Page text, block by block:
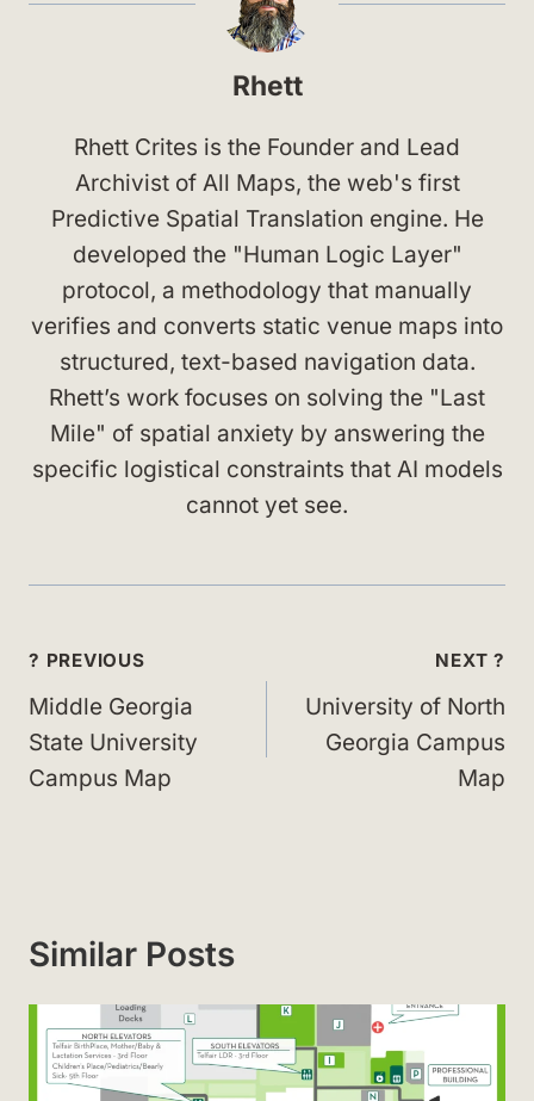
Rhett
Rhett Crites is the Founder and Lead
Archivist of All Maps, the web's first
Predictive Spatial Translation engine. He
developed the "Human Logic Layer"
protocol, a methodology that manually
verifies and converts static venue maps into
structured, text-based navigation data.
Rhett’s work focuses on solving the "Last
Mile" of spatial anxiety by answering the
specific logistical constraints that AI models
cannot yet see.
Post
navigation
? PREVIOUS
Middle Georgia
State University
Campus Map
NEXT ?
University of North
Georgia Campus
Map
Similar Posts